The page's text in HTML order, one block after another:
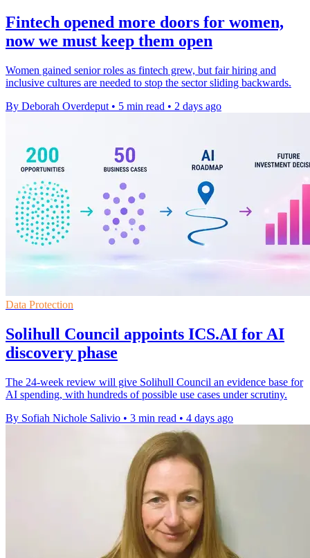
Fintech opened more doors for women,
now we must keep them open
Women gained senior roles as fintech grew, but fair hiring and
inclusive cultures are needed to stop the sector sliding backwards.
By Deborah Overdeput • 5 min read • 2 days ago
Data Protection
Solihull Council appoints ICS.AI for AI
discovery phase
The 24-week review will give Solihull Council an evidence base for
AI spending, with hundreds of possible use cases under scrutiny.
By Sofiah Nichole Salivio • 3 min read • 4 days ago